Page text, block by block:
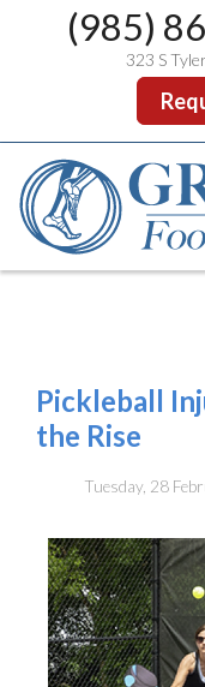
(985)
323 S
Pickleball
the Rise
Tuesday, 28